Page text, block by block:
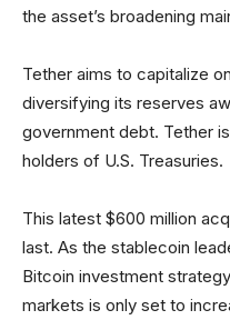
the asset’s broadening
Tether aims to capitalize
diversifying its reserves
government debt. Tether
holders of U.S. Treasuries.
This latest $600 million
last. As the stablecoin
Bitcoin investment
markets is only set to